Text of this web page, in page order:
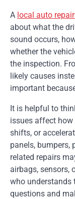
A local auto
about what the
sound occurs,
whether the
the inspection.
likely causes
important
It is helpful to
issues affect how
shifts, or
panels, bumpers,
related repairs
airbags, sensors,
who understands
questions and